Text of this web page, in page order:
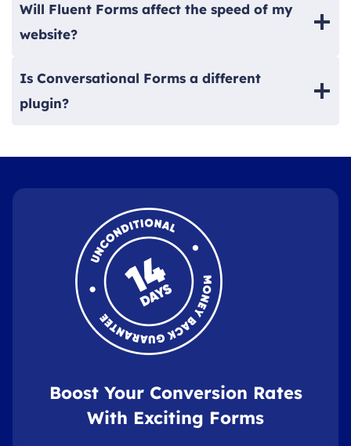
Will Fluent Forms affect the speed of my
website?
Is Conversational Forms a different
plugin?
Boost Your Conversion Rates
With Exciting Forms